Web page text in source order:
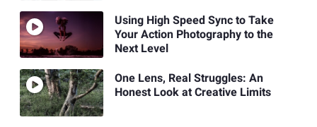
Using High Speed Sync to Take
Your Action Photography to the
Next Level
One Lens, Real Struggles: An
Honest Look at Creative Limits